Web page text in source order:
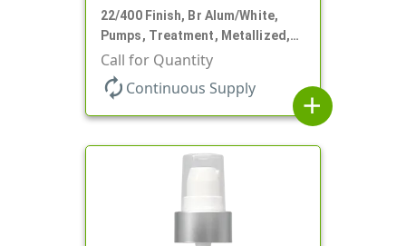
22/400 Finish, Br Alum/White,
Pumps, Treatment, Metallized,
Clear Hood, 180mcl, 4 3/16" DT
Call for Quantity
autorenew Continuous Supply
add